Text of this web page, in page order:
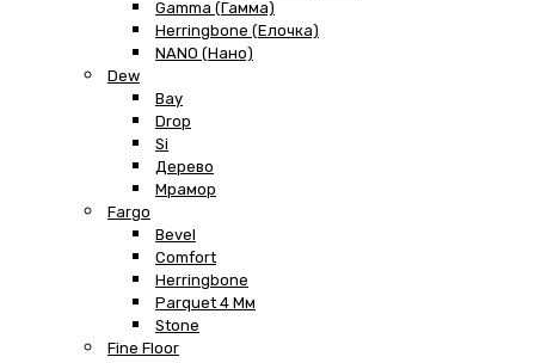
Gamma (Гамма)
Herringbone (Елочка)
NANO (Нано)
Dew
Bay
Drop
Si
Дерево
Мрамор
Fargo
Bevel
Comfort
Herringbone
Parquet 4 Мм
Stone
Fine Floor